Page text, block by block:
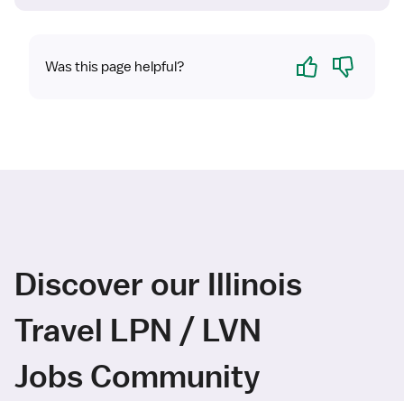
Was this page helpful? Yes No
Discover our Illinois
Travel LPN / LVN
Jobs Community